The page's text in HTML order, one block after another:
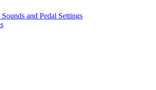
and Pedal Settings